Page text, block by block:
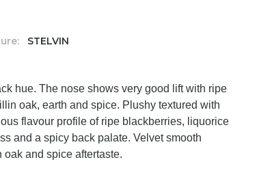
STELVIN
hue. The nose shows very good lift with ripe
oak, earth and spice. Plushy textured with
flavour profile of ripe blackberries, liquorice
and a spicy back palate. Velvet smooth
and spice aftertaste.